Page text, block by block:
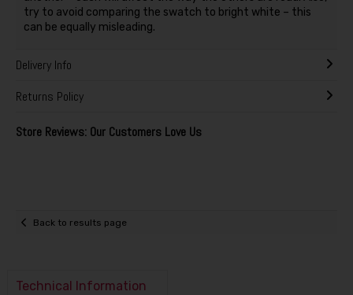
try to avoid comparing the swatch to bright white – this
can be equally misleading.
Delivery Info
Returns Policy
Store Reviews: Our Customers Love Us
Back to results page
Technical Information